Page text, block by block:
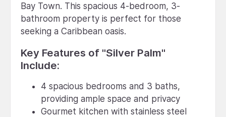
Bay Town. This spacious 4-bedroom, 3-
bathroom property is perfect for those
seeking a Caribbean oasis.
Key Features of "Silver Palm"
Include:
4 spacious bedrooms and 3 baths,
providing ample space and privacy
Gourmet kitchen with stainless steel